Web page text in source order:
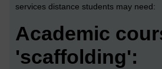
services distance students may need:
Academic
'scaffolding':